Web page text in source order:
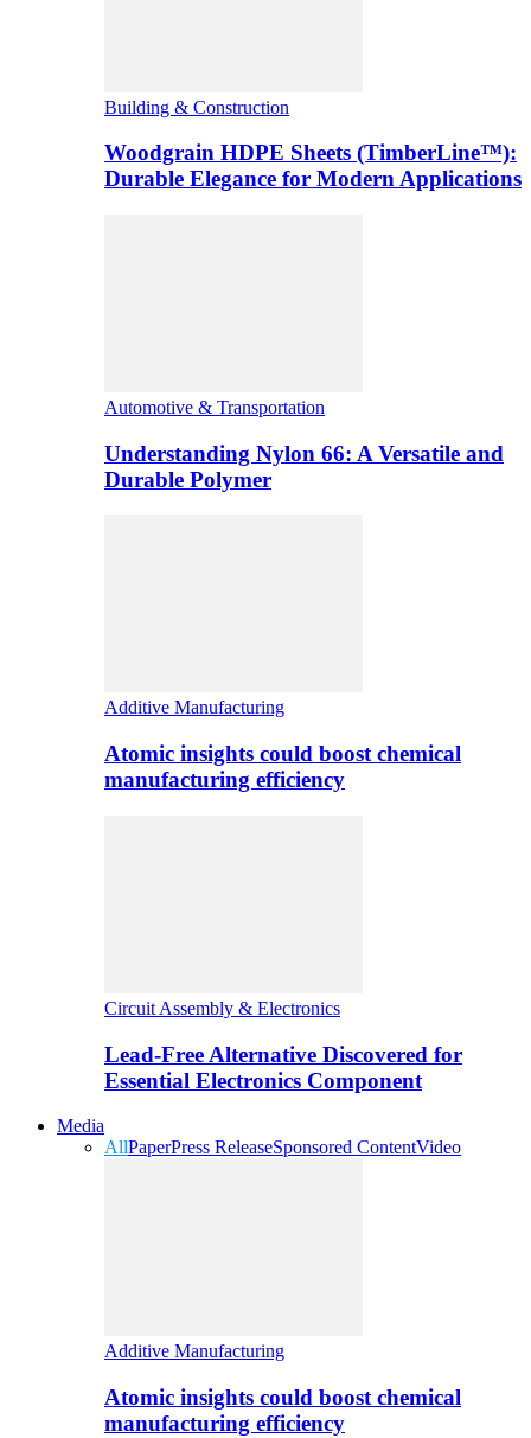
Building & Construction
Woodgrain HDPE Sheets (TimberLine™):
Durable Elegance for Modern Applications
Automotive & Transportation
Understanding Nylon 66: A Versatile and
Durable Polymer
Additive Manufacturing
Atomic insights could boost chemical
manufacturing efficiency
Circuit Assembly & Electronics
Lead-Free Alternative Discovered for
Essential Electronics Component
Media
AllPaperPress ReleaseSponsored ContentVideo
Additive Manufacturing
Atomic insights could boost chemical
manufacturing efficiency